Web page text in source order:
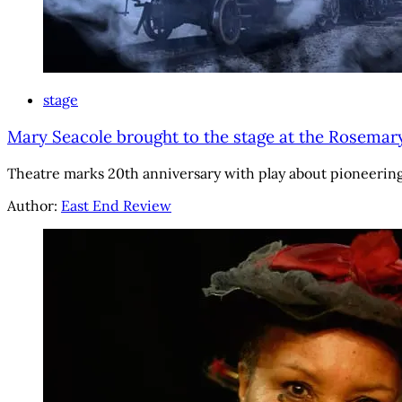
stage
Mary Seacole brought to the stage at the
Theatre marks 20th anniversary with play about
Author: East End Review